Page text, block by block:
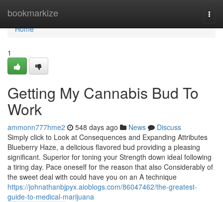
bookmarkize
Home
Home
1
Getting My Cannabis Bud To
Work
ammonn777hme2 548 days ago News
Discuss
Simply click to Look at Consequences and Expanding Attributes
Blueberry Haze, a delicious flavored bud providing a pleasing
significant. Superior for toning your Strength down ideal following
a tiring day. Pace oneself for the reason that also Considerably of
the sweet deal with could have you on an A technique
https://johnathanbjpyx.aioblogs.com/86047462/the-greatest-
guide-to-medical-marijuana